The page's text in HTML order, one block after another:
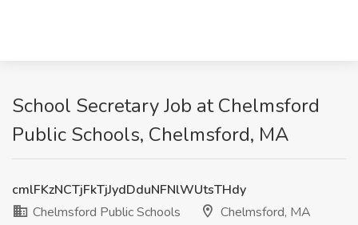
School Secretary Job at Chelmsford
Public Schools, Chelmsford, MA
cmlFKzNCTjFkTjJydDduNFNlWUtsTHdy
Chelmsford Public Schools
Chelmsford, MA